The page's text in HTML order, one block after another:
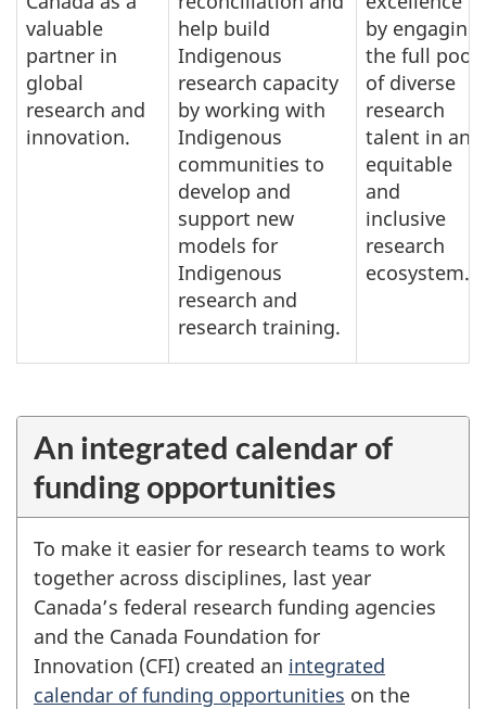
valuable
partner in
global
research and
innovation.
help build
Indigenous
research capacity
by working with
Indigenous
communities to
develop and
support new
models for
Indigenous
research and
research training.
by engaging
the full pool
of diverse
research
talent in an
equitable
and
inclusive
research
ecosystem.
An integrated calendar of
funding opportunities
To make it easier for research teams to work
together across disciplines, last year
Canada’s federal research funding agencies
and the Canada Foundation for
Innovation (CFI) created an integrated
calendar of funding opportunities on the